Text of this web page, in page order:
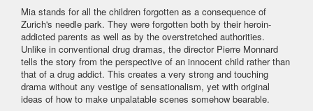
Mia stands for all the children forgotten as a consequence of
Zurich's needle park. They were forgotten both by their heroin-
addicted parents as well as by the overstretched authorities.
Unlike in conventional drug dramas, the director Pierre Monnard
tells the story from the perspective of an innocent child rather than
that of a drug addict. This creates a very strong and touching
drama without any vestige of sensationalism, yet with original
ideas of how to make unpalatable scenes somehow bearable.